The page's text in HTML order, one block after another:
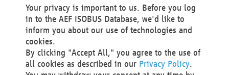
Phone +1 414 298 4118
Fax +1 414 272 1170
america@aef-online.org
Contact
Your privacy is important to us. Before you log
in to the AEF ISOBUS Database, we'd like to
inform you about our use of technologies and
cookies.
By clicking "Accept All," you agree to the use of
all cookies as described in our Privacy Policy.